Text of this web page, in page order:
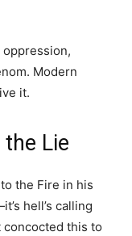
Modern
it.
the Lie
the Fire in his
hell’s calling
concocted this to